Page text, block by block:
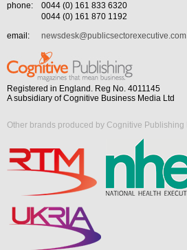
phone:
0044 (0) 161 833 6320
0044 (0) 161 870 1192
email:
newsdesk@publicsectorexecutive.com
Registered in England. Reg No. 4011145
A subsidiary of Cognitive Business Media Ltd
Other brands produced by Cognitive Publishing